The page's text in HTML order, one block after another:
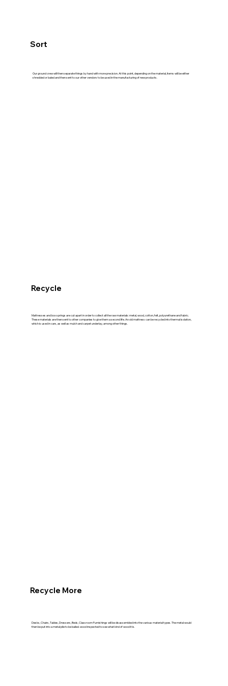
Sort
Our ground crew will then separate things by hand with more precision. At this point, depending on the material, items will be either
shredded or baled and then sent to our other vendors to be used in the manufacturing of new products.
Recycle
Mattresses and box springs are cut apart in order to collect all the raw materials: metal, wood, cotton, felt, polyurethane and fabric.
These materials are then sent to other companies to give them a second life. An old mattress can be recycled into thermal isolation,
which is used in cars, as well as mulch and carpet underlay, among other things.
Recycle More
Desks, Chairs, Tables, Dressers, Beds, Classroom Furnishings will be disassembled into the various material types. The metal would
then be put into a metal pile to be bailed. wood inspected to see what kind of wood it is.